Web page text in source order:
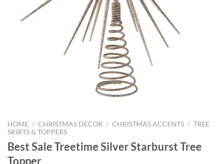
HOME / CHRISTMAS DÉCOR / CHRISTMAS ACCENTS / TREE
SKIRTS & TOPPERS
Best Sale Treetime Silver Starburst Tree
Topper